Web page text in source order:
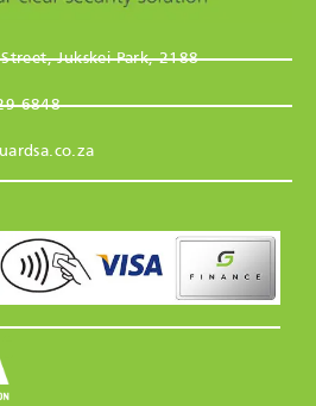
Jukskei Park, 2188
6848